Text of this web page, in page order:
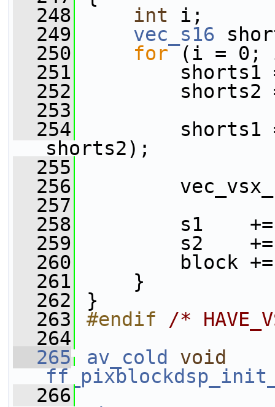
  248
int i;
  249
vec_s16
  250
for (i = 0;
  251
shorts1 =
  252
shorts2 =
  253
  254
shorts1 =
shorts2);
  255
  256
  257
  258
s1
  259
s2
  260
block +=
  261
}
  262
}
  263
#endif /*
  264
  265
av_cold
void
  266